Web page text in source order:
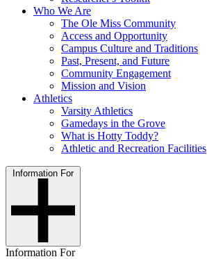
Who We Are
The Ole Miss Community
Access and Opportunity
Campus Culture and Traditions
Past, Present, and Future
Community Engagement
Mission and Vision
Athletics
Varsity Athletics
Gamedays in the Grove
What is Hotty Toddy?
Athletic and Recreation Facilities
Information For
Information For